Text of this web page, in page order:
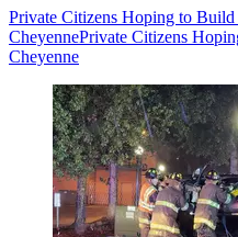
Private Citizens Hoping to Build
CheyennePrivate Citizens
Cheyenne